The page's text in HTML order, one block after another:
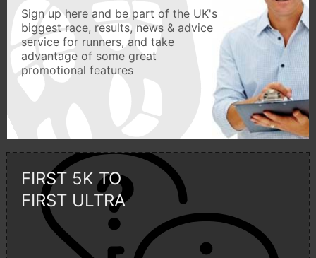
Sign up here and be part of the UK's
biggest race, results, news & advice
service for runners, and take
advantage of some great
promotional features
FIRST 5K TO
FIRST ULTRA